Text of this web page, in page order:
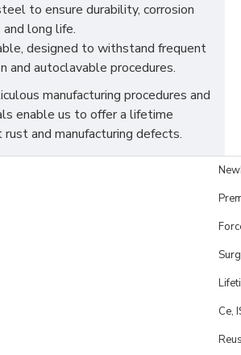
to ensure durability, corrosion
long life.
designed to withstand frequent
and autoclavable procedures.
manufacturing procedures and
enable us to offer a lifetime
and manufacturing defects.
Ce,